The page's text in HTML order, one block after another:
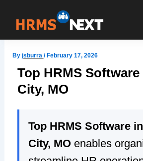
content
By jsburra /February 17, 2026
Top HRMS
City, MO
Top HRMS Software
City, MOenables